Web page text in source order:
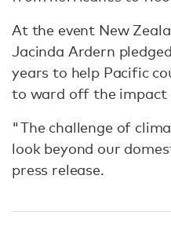
At the event New
Jacinda Ardern
years to help Pacific
to ward off the impact
"The challenge of
look beyond our
press release.